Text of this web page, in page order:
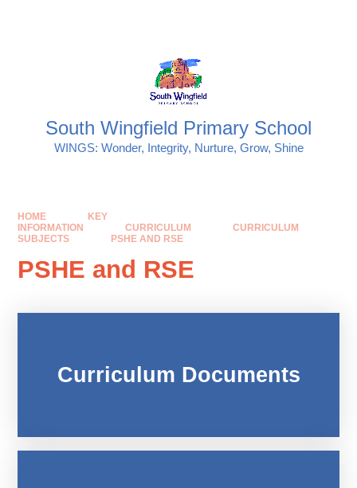
South Wingfield Primary School
WINGS: Wonder, Integrity, Nurture, Grow, Shine
HOME
KEY
INFORMATION
CURRICULUM
CURRICULUM
SUBJECTS
PSHE AND RSE
PSHE and RSE
Curriculum Documents